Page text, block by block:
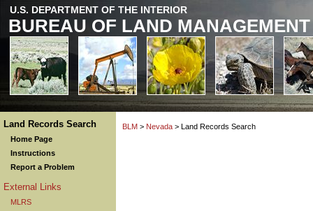
U.S. DEPARTMENT OF THE INTERIOR
BUREAU OF LAND MANAGEMENT
Land Records Search
Home Page
Instructions
Report a Problem
External Links
MLRS
BLM > Nevada > Land Records Search